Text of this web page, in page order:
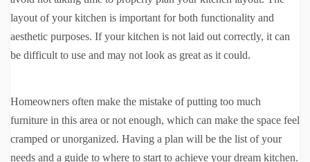
layout of your kitchen is important for both functionality and
aesthetic purposes. If your kitchen is not laid out correctly, it can
be difficult to use and may not look as great as it could.
Homeowners often make the mistake of putting too much
furniture in this area or not enough, which can make the space feel
cramped or unorganized. Having a plan will be the list of your
needs and a guide to where to start to achieve your dream kitchen.